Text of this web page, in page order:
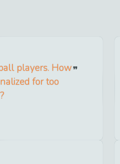
players. How
for too